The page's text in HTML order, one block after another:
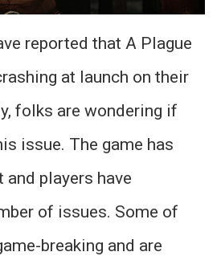
reported that A Plague
at launch on their
folks are wondering if
issue. The game has
players have
of issues. Some of
breaking and are